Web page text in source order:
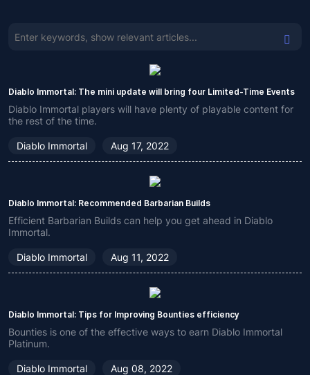
Diablo Immortal: The mini update will bring four Limited-Time Events
Diablo Immortal players will have plenty of playable content for
the rest of the time.
Diablo Immortal Aug 17, 2022
Diablo Immortal: Recommended Barbarian Builds
Efficient Barbarian Builds can help you get ahead in Diablo
Immortal.
Diablo Immortal Aug 11, 2022
Diablo Immortal: Tips for Improving Bounties efficiency
Bounties is one of the effective ways to earn Diablo Immortal
Platinum.
Diablo Immortal Aug 08, 2022